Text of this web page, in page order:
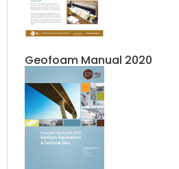
Geofoam Manual 2020